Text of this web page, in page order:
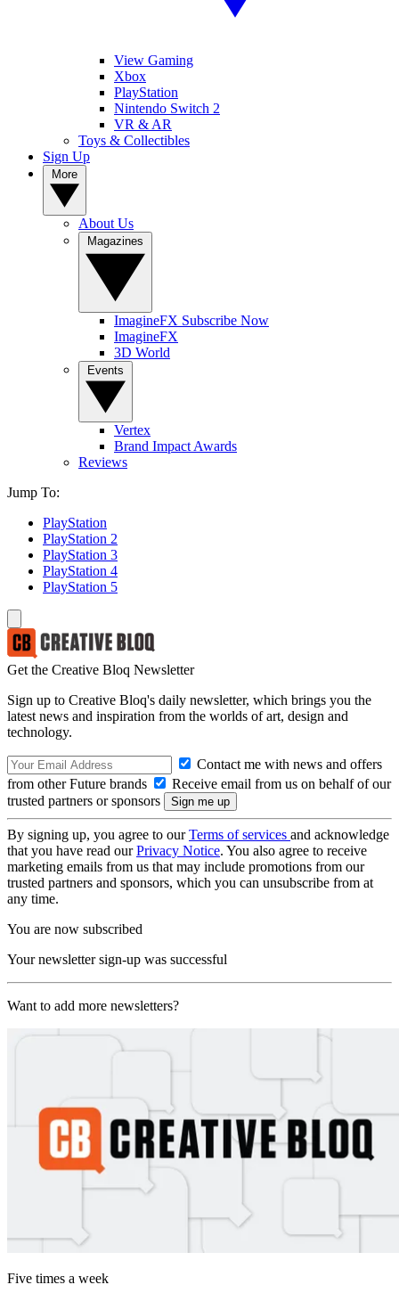
View Gaming
Xbox
PlayStation
Nintendo Switch 2
VR & AR
Toys & Collectibles
Sign Up
About Us
ImagineFX Subscribe Now
ImagineFX
3D World
Vertex
Brand Impact Awards
Reviews
Jump To:
PlayStation
PlayStation 2
PlayStation 3
PlayStation 4
PlayStation 5
Get the Creative Bloq Newsletter
Sign up to Creative Bloq's daily newsletter, which brings you the
latest news and inspiration from the worlds of art, design and
technology.
Contact me with news and offers
from other Future brands
Receive email from us on behalf of our
trusted partners or sponsors
By signing up, you agree to ourTerms of services and acknowledge
that you have read ourPrivacy Notice. You also agree to receive
marketing emails from us that may include promotions from our
trusted partners and sponsors, which you can unsubscribe from at
any time.
You are now subscribed
Your newsletter sign-up was successful
Want to add more newsletters?
Five times a week